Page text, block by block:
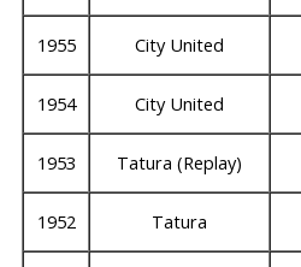
1955 City United
1954 City United
1953 Tatura (Replay)
1952 Tatura